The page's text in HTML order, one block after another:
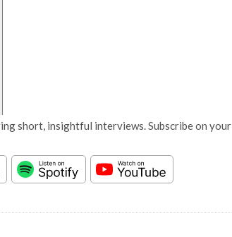
short, insightful interviews. Subscribe on your